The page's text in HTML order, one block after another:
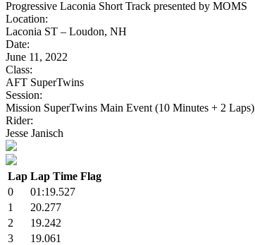
Progressive Laconia Short Track presented by MOMS
Location:
Laconia ST – Loudon, NH
Date:
June 11, 2022
Class:
AFT SuperTwins
Session:
Mission SuperTwins Main Event (10 Minutes + 2 Laps)
Rider:
Jesse Janisch
Lap Lap Time Flag
0
01:19.527
1
20.277
2
19.242
3
19.061